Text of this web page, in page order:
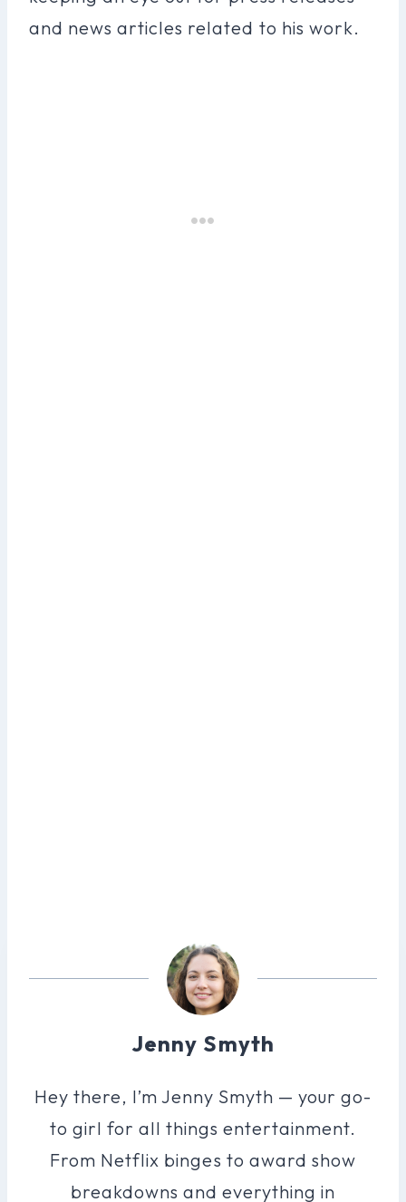
and news articles related to his work.
Jenny Smyth
Hey there, I’m Jenny Smyth — your go-
to girl for all things entertainment.
From Netflix binges to award show
breakdowns and everything in